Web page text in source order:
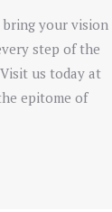
bring your vision
step of the
us today at
epitome of